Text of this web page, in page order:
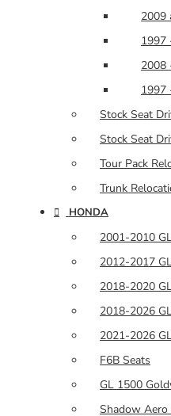
2009
1997
2008
1997
Stock Seat
Stock Seat
Tour Pack
Trunk
HONDA
2001-2010
2012-2017
2018-2020
2018-2026
2021-2026
F6B Seats
GL 1500
Shadow